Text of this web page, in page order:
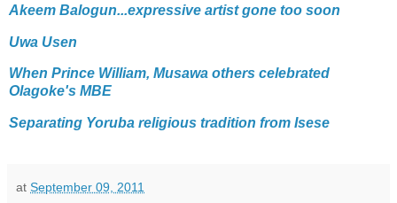
Akeem Balogun...expressive artist gone too soon
Uwa Usen
When Prince William, Musawa others celebrated
Olagoke's MBE
Separating Yoruba religious tradition from Isese
at September 09, 2011